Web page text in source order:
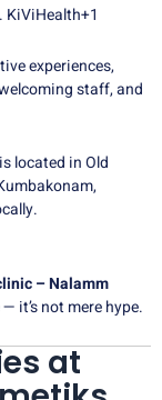
KiViHealth+1
experiences,
staff, and
located in Old
– Nalamm
it’s not mere hype.
at